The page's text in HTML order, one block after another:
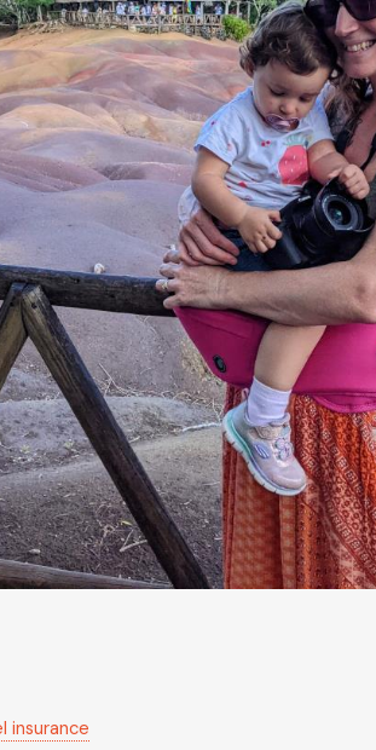
insurance